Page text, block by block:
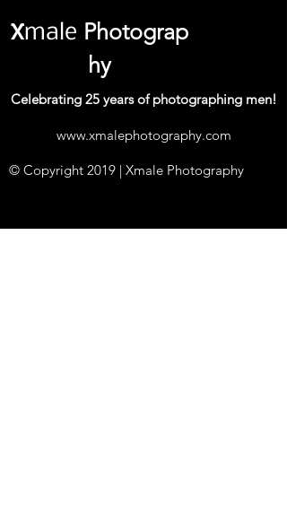
Xmale Photograp
hy
Celebrating 25 years of photographing men!
www.xmalephotography.com
© Copyright 2019 | Xmale Photography